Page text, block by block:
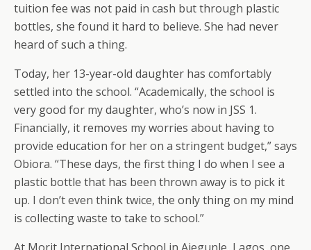
tuition fee was not paid in cash but through plastic
bottles, she found it hard to believe. She had never
heard of such a thing.
Today, her 13-year-old daughter has comfortably
settled into the school. “Academically, the school is
very good for my daughter, who’s now in JSS 1.
Financially, it removes my worries about having to
provide education for her on a stringent budget,” says
Obiora. “These days, the first thing I do when I see a
plastic bottle that has been thrown away is to pick it
up. I don’t even think twice, the only thing on my mind
is collecting waste to take to school.”